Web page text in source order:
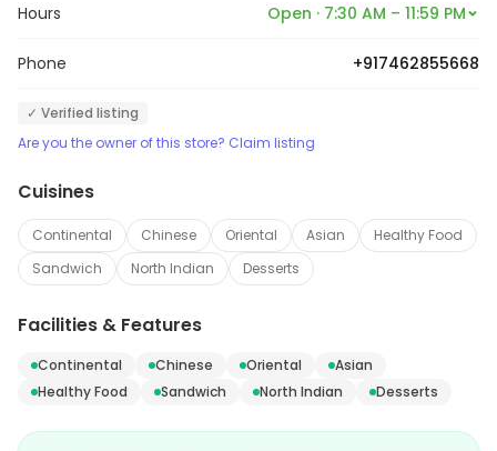
Hours Open · 7:30 AM – 11:59 PM
Phone +917462855668
✓ Verified listing
Are you the owner of this store? Claim listing
Cuisines
Continental Chinese Oriental Asian
Healthy Food
Sandwich
North Indian Desserts
Facilities & Features
Continental Chinese Oriental
Asian
Healthy Food
Sandwich North Indian Desserts